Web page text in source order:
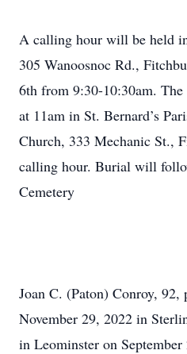
A calling hour will be held
305 Wanoosnoc Rd.,
6th from 9:30-10:30am.
at 11am in St. Bernard’s
Church, 333 Mechanic St.,
calling hour. Burial will
Cemetery
Joan C. (Paton) Conroy, 92,
November 29, 2022 in
in Leominster on